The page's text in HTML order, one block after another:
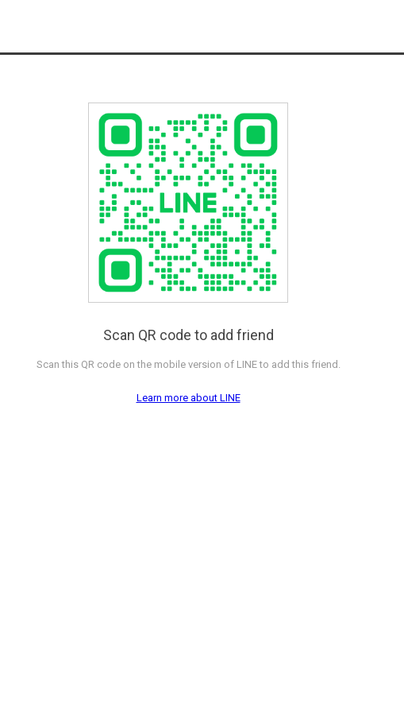
Scan QR code to add friend
Scan this QR code on the mobile version of LINE to add this friend.
Learn more about LINE